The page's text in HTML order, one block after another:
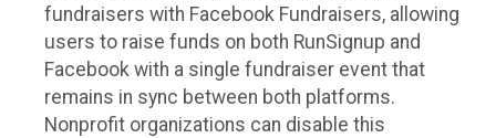
fundraisers with Facebook Fundraisers, allowing
users to raise funds on both RunSignup and
Facebook with a single fundraiser event that
remains in sync between both platforms.
Nonprofit organizations can disable this